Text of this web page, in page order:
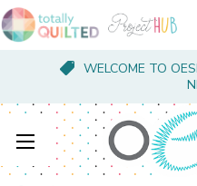
WELCOME TO